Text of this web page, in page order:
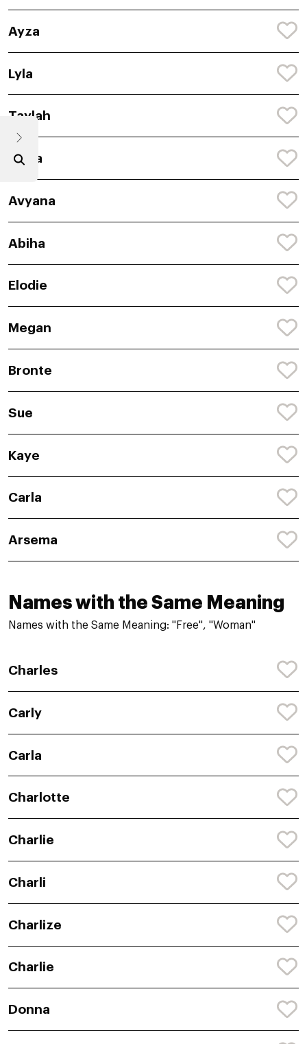
Ayza
Lyla
Taylah
Anira
Avyana
Abiha
Elodie
Megan
Bronte
Sue
Kaye
Carla
Arsema
Names with the Same Meaning
Names with the Same Meaning: "Free", "Woman"
Charles
Carly
Carla
Charlotte
Charlie
Charli
Charlize
Charlie
Donna